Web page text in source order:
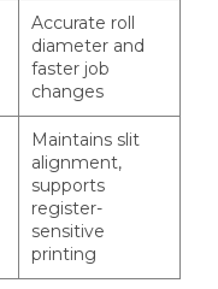
Accurate roll
diameter and
faster job
changes
Maintains slit
alignment,
supports
register-
sensitive
printing